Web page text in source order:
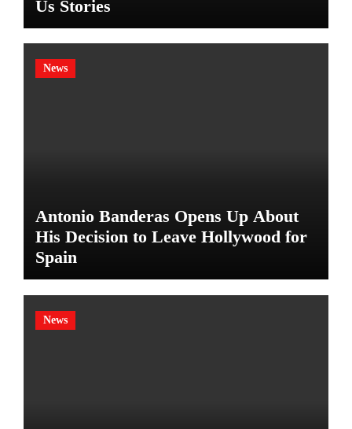
Us Stories
News
Antonio Banderas Opens Up About
His Decision to Leave Hollywood for
Spain
News